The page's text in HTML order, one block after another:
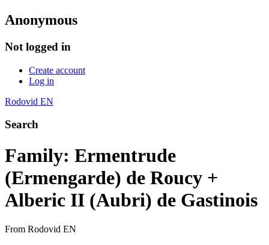
Anonymous
Not logged in
Create account
Log in
Rodovid EN
Search
Family: Ermentrude
(Ermengarde) de Roucy +
Alberic II (Aubri) de Gastinois
From Rodovid EN